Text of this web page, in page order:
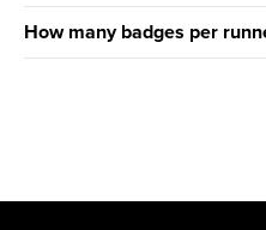
How many badges per